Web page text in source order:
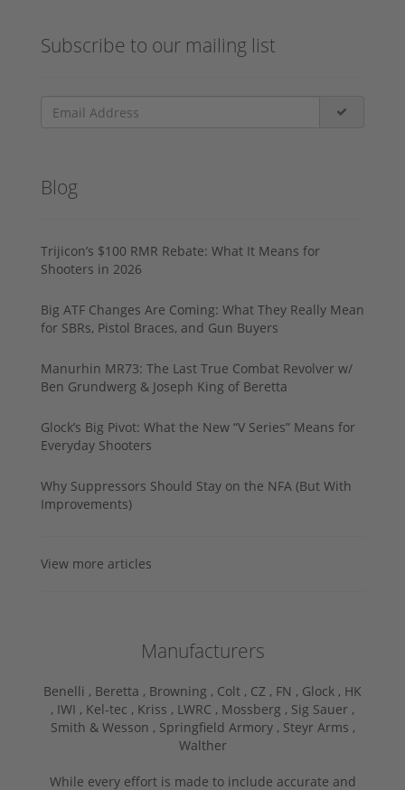
Subscribe to our mailing list
Blog
Trijicon’s $100 RMR Rebate: What It Means for
Shooters in 2026
Big ATF Changes Are Coming: What They Really Mean
for SBRs, Pistol Braces, and Gun Buyers
Manurhin MR73: The Last True Combat Revolver w/
Ben Grundwerg & Joseph King of Beretta
Glock’s Big Pivot: What the New “V Series” Means for
Everyday Shooters
Why Suppressors Should Stay on the NFA (But With
Improvements)
View more articles
Manufacturers
Benelli , Beretta , Browning , Colt , CZ , FN , Glock , HK
, IWI , Kel-tec , Kriss , LWRC , Mossberg , Sig Sauer ,
Smith & Wesson , Springfield Armory , Steyr Arms ,
Walther
While every effort is made to include accurate and